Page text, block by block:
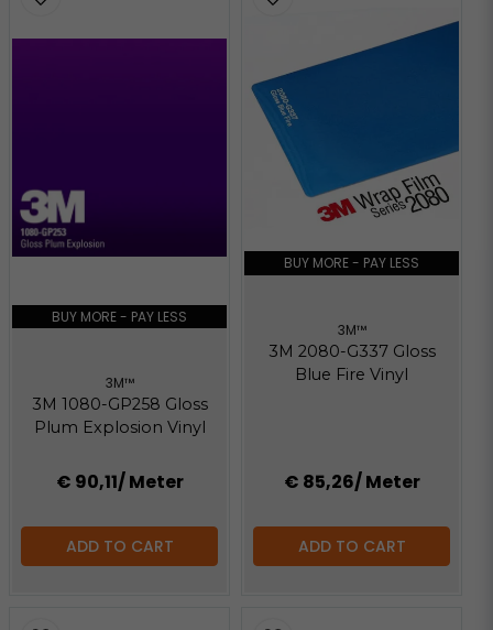
BUY MORE - PAY LESS
3M™
3M 1080-GP258 Gloss
Plum Explosion Vinyl
€ 90,11/ Meter
ADD TO CART
BUY MORE - PAY LESS
3M™
3M 2080-G337 Gloss
Blue Fire Vinyl
€ 85,26/ Meter
ADD TO CART